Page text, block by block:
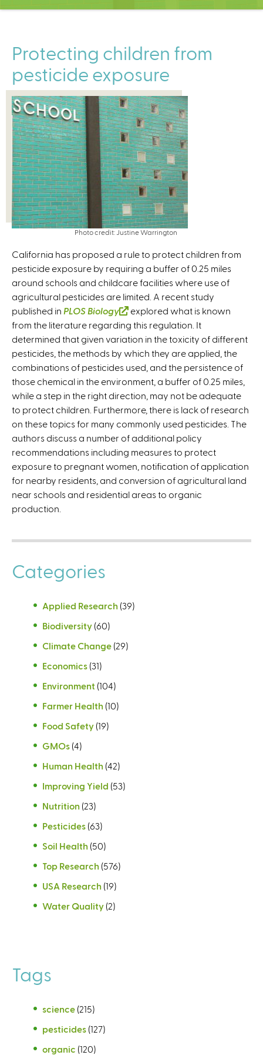
C
t
e
r
Protecting children from
pesticide exposure
Photo credit: Justine Warrington
California has proposed a rule to protect children from
pesticide exposure by requiring a buffer of 0.25 miles
around schools and childcare facilities where use of
agricultural pesticides are limited. A recent study
published in PLOS Biology
(
l
i
n
k
i
s
e
x
t
e
r
n
a
explored what is known
from the literature regarding this regulation. It
determined that given variation in the toxicity of different
pesticides, the methods by which they are applied, the
combinations of pesticides used, and the persistence of
those chemical in the environment, a buffer of 0.25 miles,
while a step in the right direction, may not be adequate
to protect children. Furthermore, there is lack of research
on these topics for many commonly used pesticides. The
authors discuss a number of additional policy
recommendations including measures to protect
exposure to pregnant women, notification of application
for nearby residents, and conversion of agricultural land
near schools and residential areas to organic
production.
Categories
Applied Research (39)
Biodiversity (60)
Climate Change (29)
Economics (31)
Environment (104)
Farmer Health (10)
Food Safety (19)
GMOs (4)
Human Health (42)
Improving Yield (53)
Nutrition (23)
Pesticides (63)
Soil Health (50)
Top Research (576)
USA Research (19)
Water Quality (2)
Tags
science (215)
pesticides (127)
organic (120)